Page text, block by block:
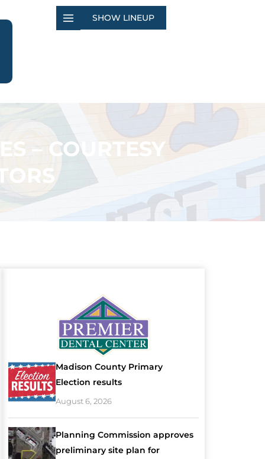
SHOW LINEUP
– COURTESY
Madison County Primary
Election results
August 6, 2026
Planning Commission approves
preliminary site plan for